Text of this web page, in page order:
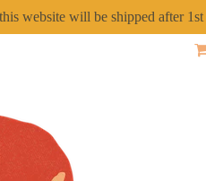
website will be shipped after